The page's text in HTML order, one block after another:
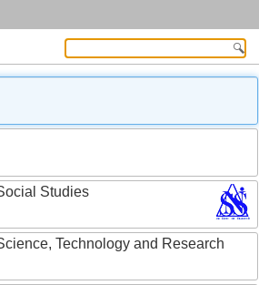
Studies
Technology and Research